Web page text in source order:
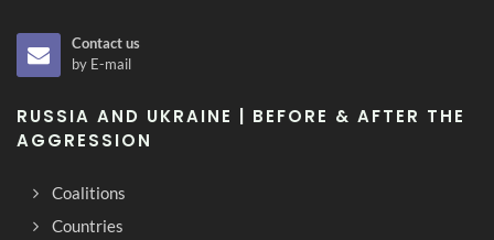
Contact us
by E-mail
RUSSIA AND UKRAINE | BEFORE & AFTER THE
AGGRESSION
Coalitions
Countries